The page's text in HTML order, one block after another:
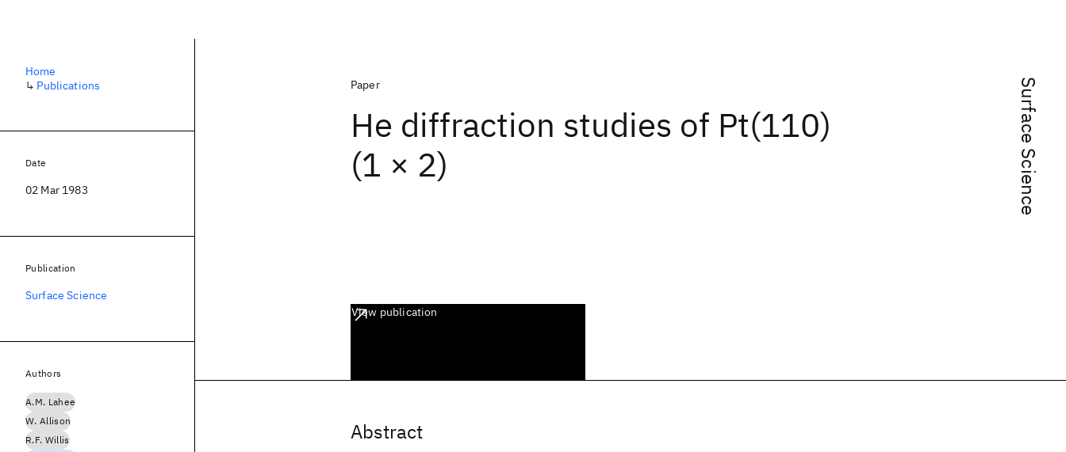
Surface Science
Paper
He diffraction studies of Pt(110)
(1 × 2)
View publication
Abstract
Home
↳ Publications
Date
02 Mar 1983
Publication
Surface Science
Authors
A.M. Lahee
W. Allison
R.F. Willis